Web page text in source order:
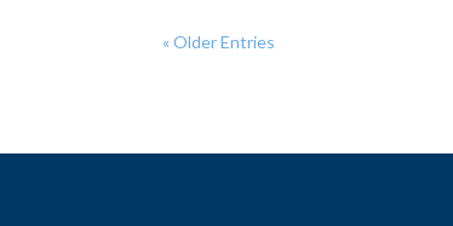
« Older Entries